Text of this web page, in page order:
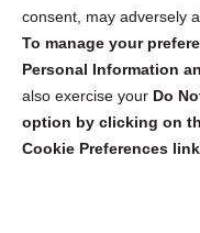
consent, may adversely
To manage your
Personal Information
also exercise your Do
option by clicking on
Cookie Preferences
Sign up to receive
security tips!